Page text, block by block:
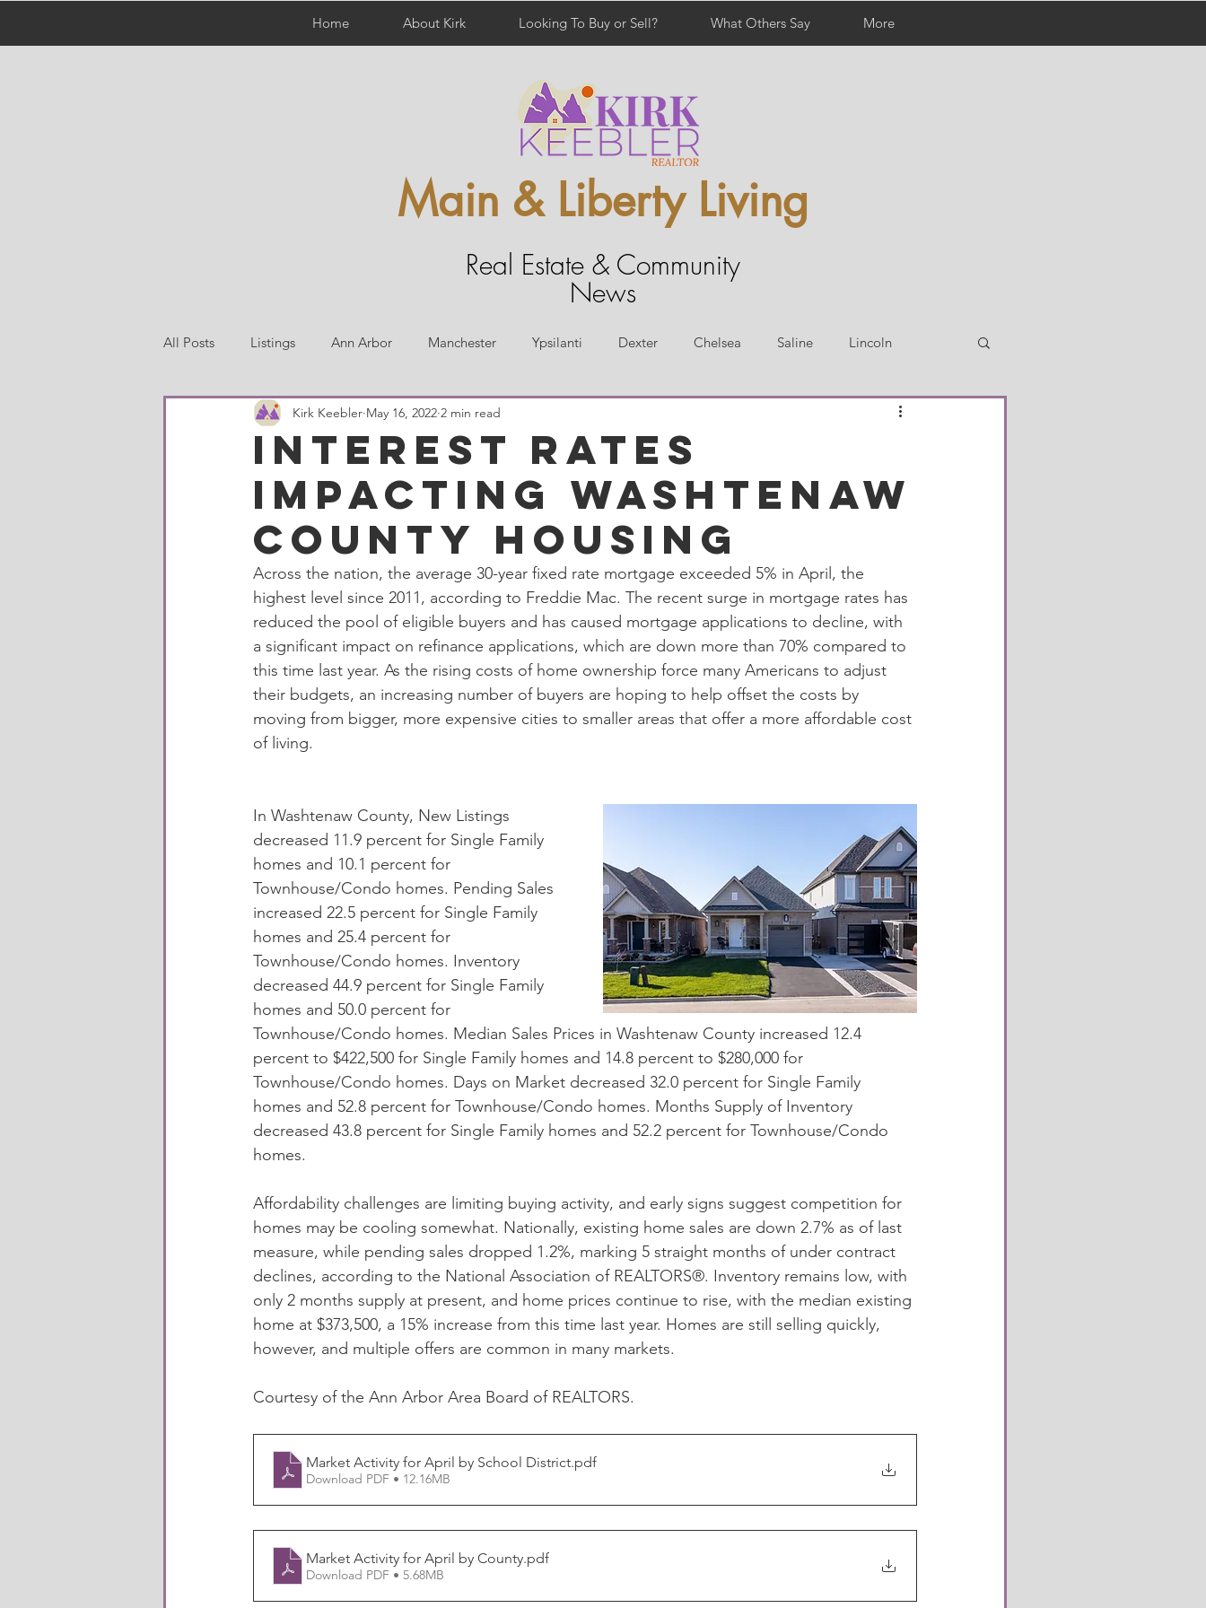
Home About Kirk Looking To Buy or Sell? What Others Say More
Main & Liberty Living
Real Estate & Community
News
All Posts Listings Ann Arbor Manchester Ypsilanti Dexter Chelsea Saline Lincoln
Milan, Michigan Washtenaw county Investment
Housing Statistics Construction Development Restaurant Business Depot Town Restaurant
Local business Whitmore Lake Whitmore Lake Opinion Loch Alpine
Interest rates
impacting Washtenaw
County Housing
Kirk Keebler May 16, 2022 2 min read
Across the nation, the average 30-year fixed rate mortgage exceeded 5% in April, the
highest level since 2011, according to Freddie Mac. The recent surge in mortgage rates has
reduced the pool of eligible buyers and has caused mortgage applications to decline, with
a significant impact on refinance applications, which are down more than 70% compared to
this time last year. As the rising costs of home ownership force many Americans to adjust
their budgets, an increasing number of buyers are hoping to help offset the costs by
moving from bigger, more expensive cities to smaller areas that offer a more affordable cost
of living.
In Washtenaw County, New Listings
decreased 11.9 percent for Single Family
homes and 10.1 percent for
Townhouse/Condo homes. Pending Sales
increased 22.5 percent for Single Family
homes and 25.4 percent for
Townhouse/Condo homes. Inventory
decreased 44.9 percent for Single Family
homes and 50.0 percent for
Townhouse/Condo homes. Median Sales Prices in Washtenaw County increased 12.4
percent to $422,500 for Single Family homes and 14.8 percent to $280,000 for
Townhouse/Condo homes. Days on Market decreased 32.0 percent for Single Family
homes and 52.8 percent for Townhouse/Condo homes. Months Supply of Inventory
decreased 43.8 percent for Single Family homes and 52.2 percent for Townhouse/Condo
homes.
Affordability challenges are limiting buying activity, and early signs suggest competition for
homes may be cooling somewhat. Nationally, existing home sales are down 2.7% as of last
measure, while pending sales dropped 1.2%, marking 5 straight months of under contract
declines, according to the National Association of REALTORS®. Inventory remains low, with
only 2 months supply at present, and home prices continue to rise, with the median existing
home at $373,500, a 15% increase from this time last year. Homes are still selling quickly,
however, and multiple offers are common in many markets.
Courtesy of the Ann Arbor Area Board of REALTORS.
Market Activity for April by School District.pdf
Download PDF • 12.16MB
Market Activity for April by County.pdf
Download PDF • 5.68MB